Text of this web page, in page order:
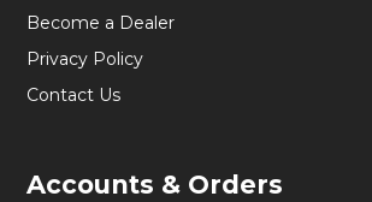
Become a Dealer
Privacy Policy
Contact Us
Accounts & Orders